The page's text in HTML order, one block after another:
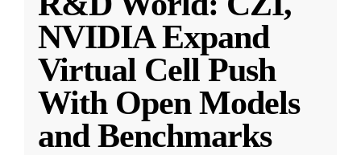
NVIDIA Expand
Virtual Cell Push
With Open Models
and Benchmarks